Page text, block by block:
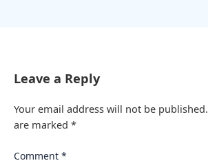
Leave a Reply
Your email address will not be published.
are marked *
Comment *